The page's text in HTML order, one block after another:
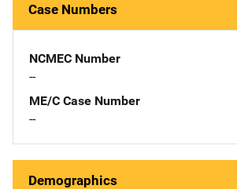
Case Numbers
NCMEC Number
--
ME/C Case Number
--
Demographics